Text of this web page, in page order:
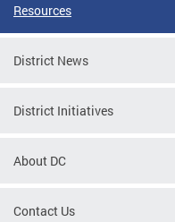
Resources
District News
District Initiatives
About DC
Contact Us